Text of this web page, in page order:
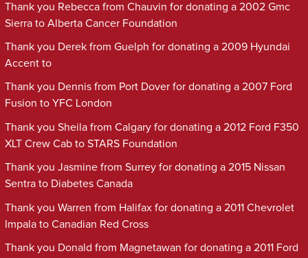
Thank you Rebecca from Chauvin for donating a 2002 Gmc
Sierra to Alberta Cancer Foundation
Thank you Derek from Guelph for donating a 2009 Hyundai
Accent to
Thank you Dennis from Port Dover for donating a 2007 Ford
Fusion to YFC London
Thank you Sheila from Calgary for donating a 2012 Ford F350
XLT Crew Cab to STARS Foundation
Thank you Jasmine from Surrey for donating a 2015 Nissan
Sentra to Diabetes Canada
Thank you Warren from Halifax for donating a 2011 Chevrolet
Impala to Canadian Red Cross
Thank you Donald from Magnetawan for donating a 2011 Ford